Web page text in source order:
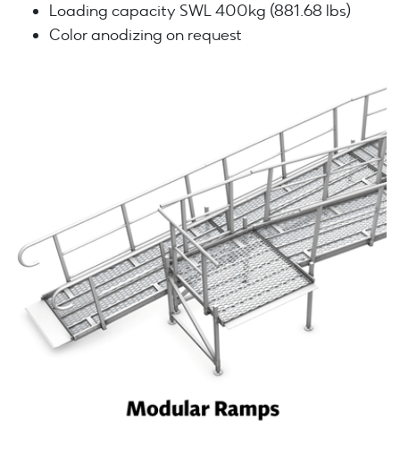
Loading capacity SWL 400kg (881.68 lbs)
Color anodizing on request